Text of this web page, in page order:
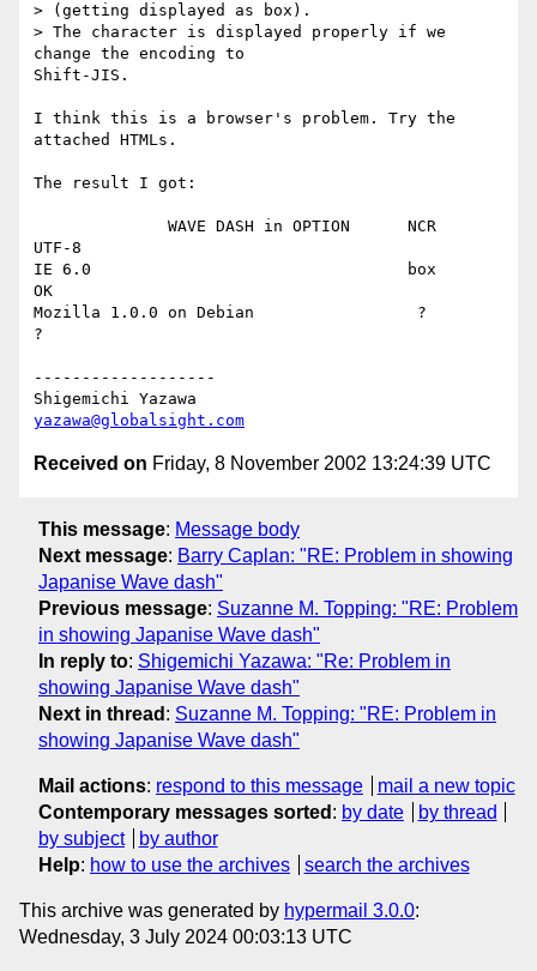
> (getting displayed as box).
> The character is displayed properly if we
change the encoding to
Shift-JIS.
I think this is a browser's problem. Try the
attached HTMLs.
The result I got:
UTF-8
IE 6.0                                 box
OK
Mozilla 1.0.0 on Debian                 ?
?
-------------------
yazawa@globalsight.com
Received on Friday, 8 November 2002 13:24:39 UTC
This message: Message body
Next message: Barry Caplan: "RE: Problem in showing
Japanise Wave dash"
Previous message: Suzanne M. Topping: "RE: Problem
in showing Japanise Wave dash"
In reply to: Shigemichi Yazawa: "Re: Problem in
showing Japanise Wave dash"
Next in thread : Suzanne M. Topping: "RE: Problem in
showing Japanise Wave dash"
Mail actions: respond to this message
mail a new topic
Contemporary messages sorted : by date
by thread
by subject
by author
Help: how to use the archives search the archives
This archive was generated by hypermail 3.0.0:
Wednesday, 3 July 2024 00:03:13 UTC